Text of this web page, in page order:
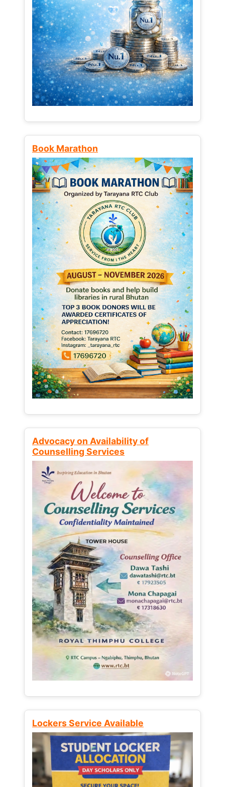
Book Marathon
Advocacy on Availability of
Counselling Services
Lockers Service Available